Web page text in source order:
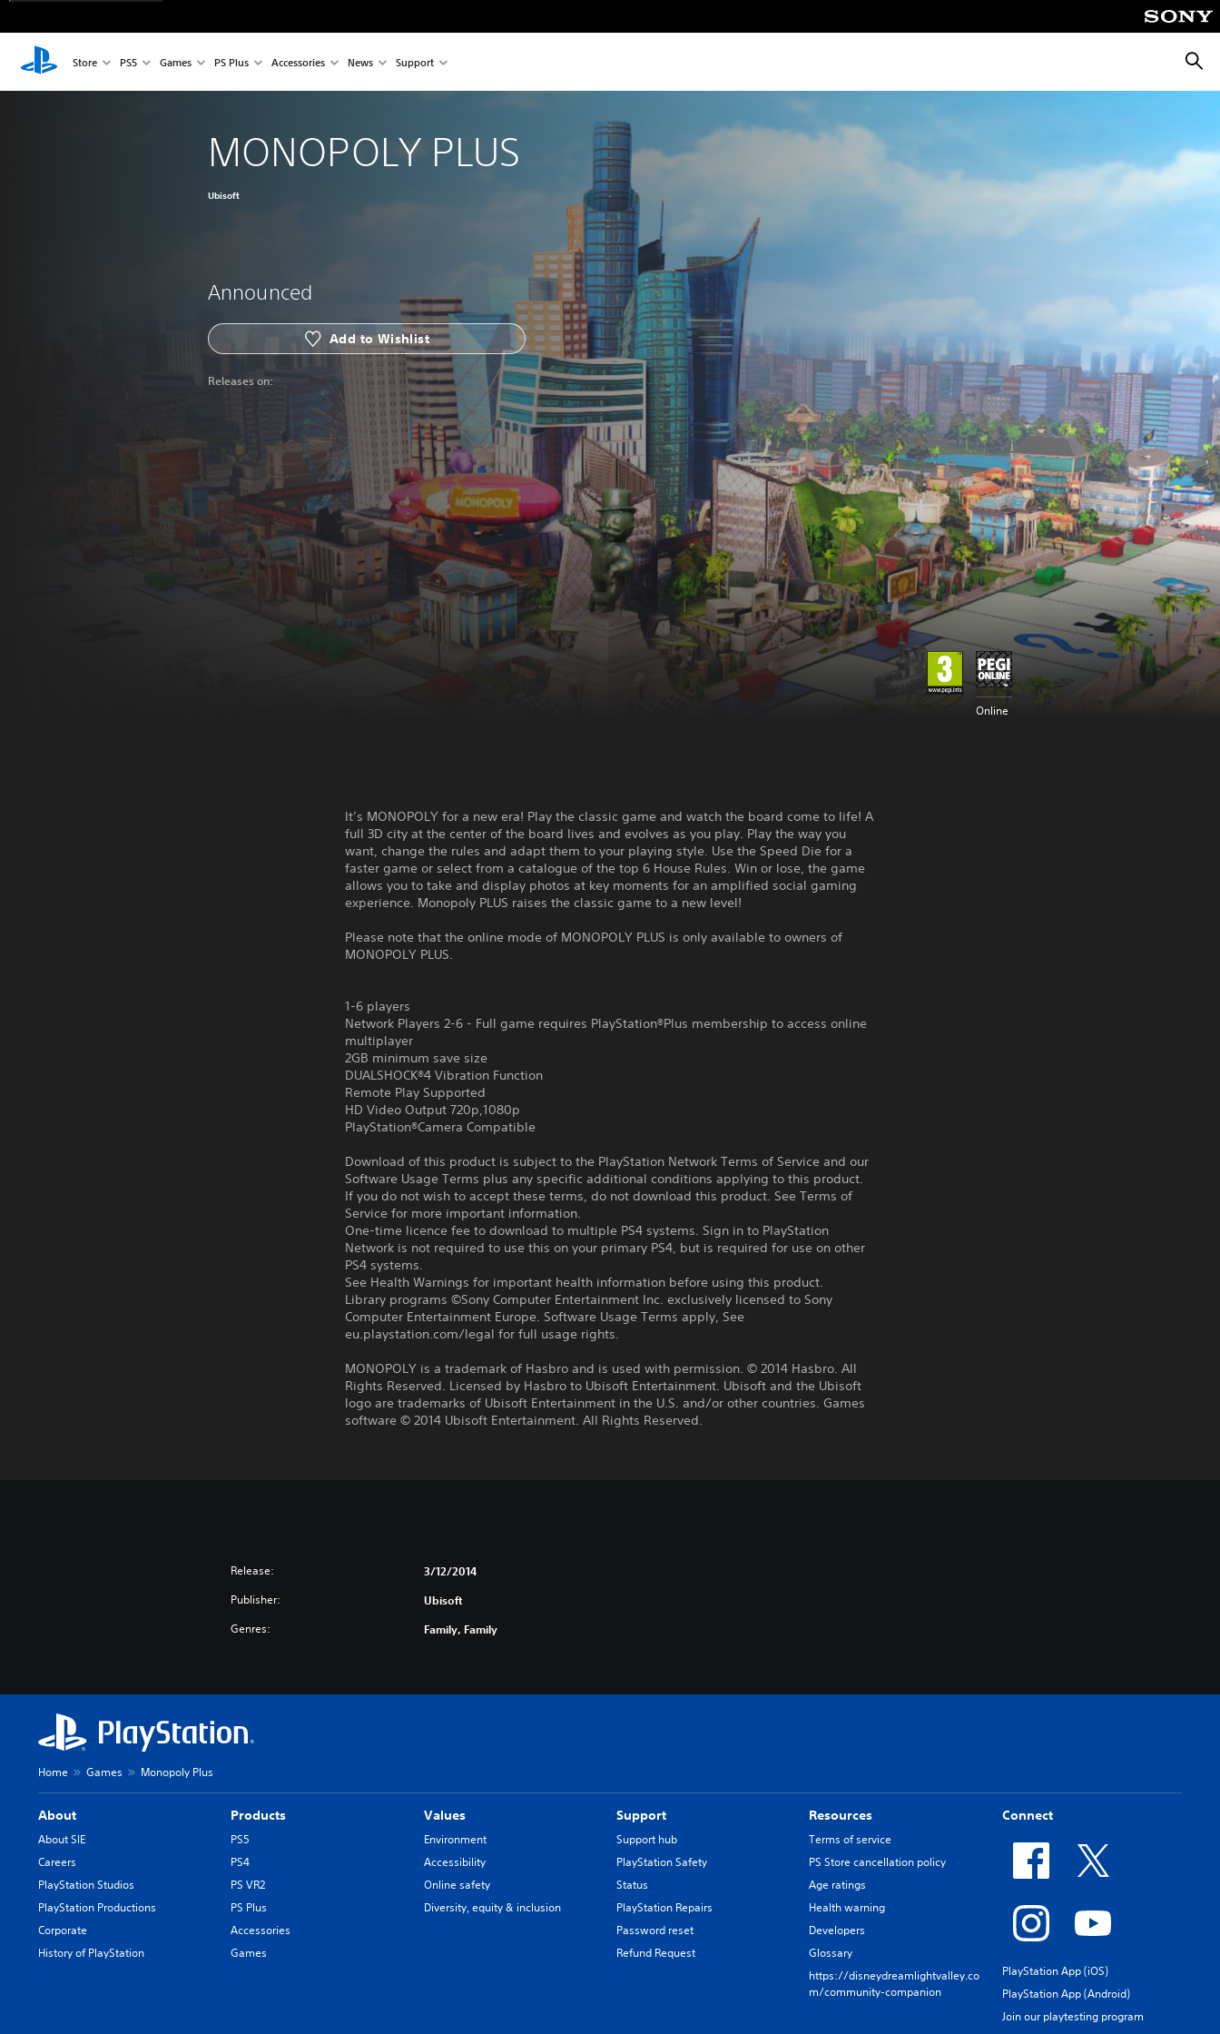
Store PS5 Games PS Plus Accessories News Support
MONOPOLY PLUS
Ubisoft
Announced
Add to Wishlist
Releases on:
Online
It’s MONOPOLY for a new era! Play the classic game and watch the board come to life! A
full 3D city at the center of the board lives and evolves as you play. Play the way you
want, change the rules and adapt them to your playing style. Use the Speed Die for a
faster game or select from a catalogue of the top 6 House Rules. Win or lose, the game
allows you to take and display photos at key moments for an amplified social gaming
experience. Monopoly PLUS raises the classic game to a new level!
Please note that the online mode of MONOPOLY PLUS is only available to owners of
MONOPOLY PLUS.
1-6 players
Network Players 2-6 - Full game requires PlayStation®Plus membership to access online
multiplayer
2GB minimum save size
DUALSHOCK®4 Vibration Function
Remote Play Supported
HD Video Output 720p,1080p
PlayStation®Camera Compatible
Download of this product is subject to the PlayStation Network Terms of Service and our
Software Usage Terms plus any specific additional conditions applying to this product.
If you do not wish to accept these terms, do not download this product. See Terms of
Service for more important information.
One-time licence fee to download to multiple PS4 systems. Sign in to PlayStation
Network is not required to use this on your primary PS4, but is required for use on other
PS4 systems.
See Health Warnings for important health information before using this product.
Library programs ©Sony Computer Entertainment Inc. exclusively licensed to Sony
Computer Entertainment Europe. Software Usage Terms apply, See
eu.playstation.com/legal for full usage rights.
MONOPOLY is a trademark of Hasbro and is used with permission. © 2014 Hasbro. All
Rights Reserved. Licensed by Hasbro to Ubisoft Entertainment. Ubisoft and the Ubisoft
logo are trademarks of Ubisoft Entertainment in the U.S. and/or other countries. Games
software © 2014 Ubisoft Entertainment. All Rights Reserved.
Release: 3/12/2014
Publisher: Ubisoft
Genres: Family, Family
Home Games Monopoly Plus
About
About SIE
Careers
PlayStation Studios
PlayStation Productions
Corporate
History of PlayStation
Products
PS5
PS4
PS VR2
PS Plus
Accessories
Games
Values
Environment
Accessibility
Online safety
Diversity, equity & inclusion
Support
Support hub
PlayStation Safety
Status
PlayStation Repairs
Password reset
Refund Request
Resources
Terms of service
PS Store cancellation policy
Age ratings
Health warning
Developers
Glossary
https://disneydreamlightvalley.co
m/community-companion
Connect
PlayStation App (iOS)
PlayStation App (Android)
Join our playtesting program